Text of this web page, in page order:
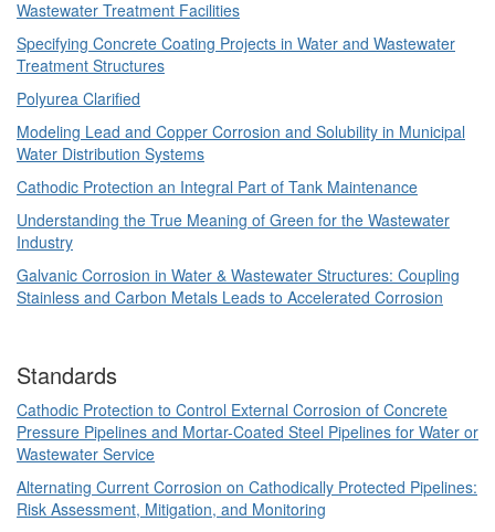
Wastewater Treatment Facilities
Specifying Concrete Coating Projects in Water and Wastewater
Treatment Structures
Polyurea Clarified
Modeling Lead and Copper Corrosion and Solubility in Municipal
Water Distribution Systems
Cathodic Protection an Integral Part of Tank Maintenance
Understanding the True Meaning of Green for the Wastewater
Industry
Galvanic Corrosion in Water & Wastewater Structures: Coupling
Stainless and Carbon Metals Leads to Accelerated Corrosion
Standards
Cathodic Protection to Control External Corrosion of Concrete
Pressure Pipelines and Mortar-Coated Steel Pipelines for Water or
Wastewater Service
Alternating Current Corrosion on Cathodically Protected Pipelines:
Risk Assessment, Mitigation, and Monitoring